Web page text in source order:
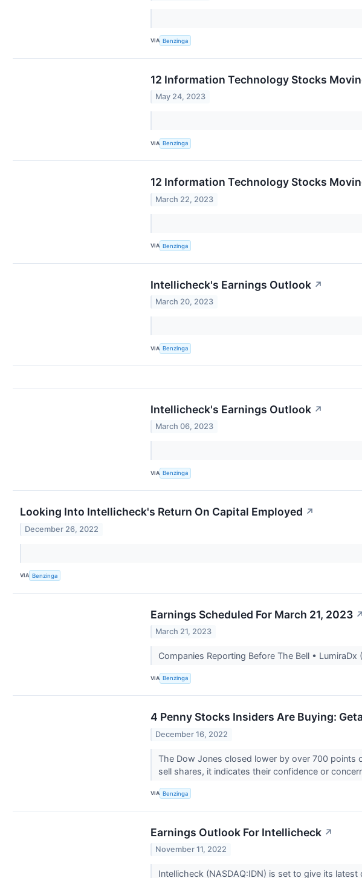
VIA Benzinga
12 Information Technology Stocks
May 24, 2023
VIA Benzinga
12 Information Technology Stocks
March 22, 2023
VIA Benzinga
Intellicheck's Earnings Outlook ↗
March 20, 2023
VIA Benzinga
Intellicheck's Earnings Outlook ↗
March 06, 2023
VIA Benzinga
Looking Into Intellicheck's Return On Capital Employed ↗
December 26, 2022
VIA Benzinga
Earnings Scheduled For March 21, 2023 ↗
March 21, 2023
Companies Reporting Before The Bell •
VIA Benzinga
4 Penny Stocks Insiders Are Buying:
December 16, 2022
The Dow Jones closed lower by over 700 points
sell shares, it indicates their confidence or
VIA Benzinga
Earnings Outlook For Intellicheck ↗
November 11, 2022
Intellicheck (NASDAQ:IDN) is set to give its